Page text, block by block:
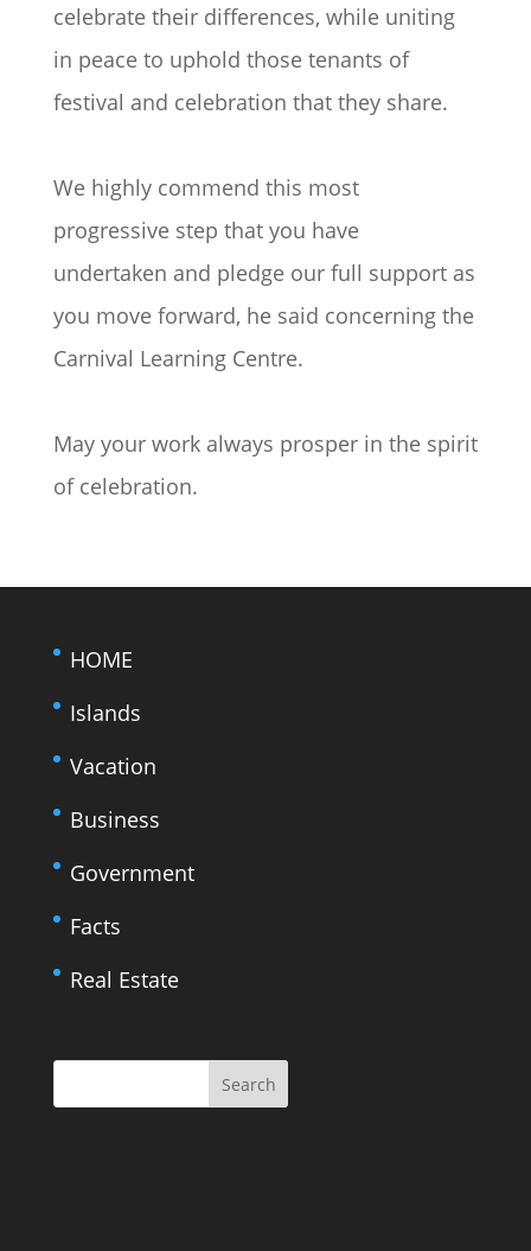
celebrate their differences, while uniting
in peace to uphold those tenants of
festival and celebration that they share.
We highly commend this most
progressive step that you have
undertaken and pledge our full support as
you move forward, he said concerning the
Carnival Learning Centre.
May your work always prosper in the spirit
of celebration.
HOME
Islands
Vacation
Business
Government
Facts
Real Estate